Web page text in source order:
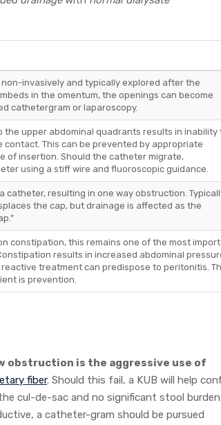
invasively and typically explored after the
in the omentum, the openings can become
cathetergram or laparoscopy.
upper abdominal quadrants results in inability
This can be prevented by appropriate
of insertion. Should the catheter migrate,
using a stiff wire and fluoroscopic guidance.
catheter, resulting in one way obstruction.
the cap, but drainage is affected as the
constipation, this remains one of the most
results in increased abdominal
treatment can predispose to peritonitis.
is prevention.
obstruction is the aggressive use of
fiber. Should this fail, a KUB will help
cul-de-sac and no significant stool
a catheter-gram should be pursued